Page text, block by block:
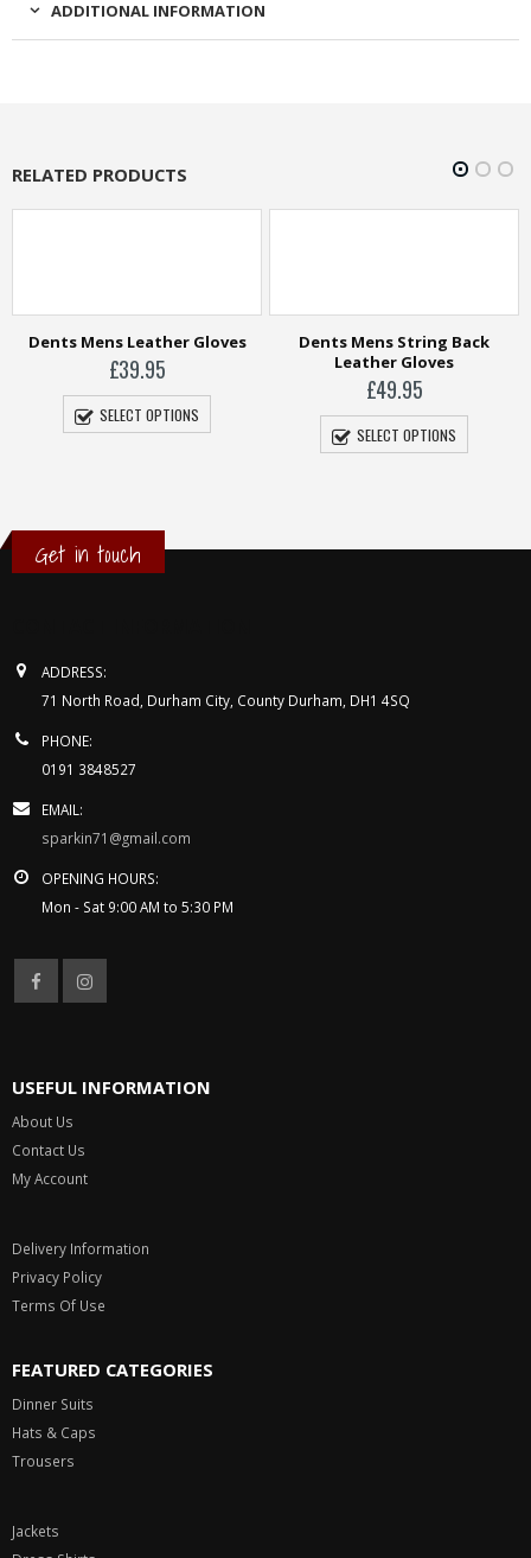
ADDITIONAL INFORMATION
RELATED PRODUCTS
Dents Mens Leather Gloves
£39.95
SELECT OPTIONS
Dents Mens String Back
Leather Gloves
£49.95
SELECT OPTIONS
Get in touch
ADDRESS:
71 North Road, Durham City, County Durham, DH1 4SQ
PHONE:
0191 3848527
EMAIL:
sparkin71@gmail.com
OPENING HOURS:
Mon - Sat 9:00 AM to 5:30 PM
USEFUL INFORMATION
About Us
Contact Us
My Account
Delivery Information
Privacy Policy
Terms Of Use
FEATURED CATEGORIES
Dinner Suits
Hats & Caps
Trousers
Jackets